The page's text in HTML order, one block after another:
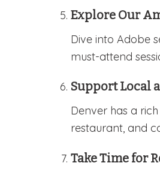
Explore Our
Dive into Adobe
must-attend
Support Local
Denver has a
restaurant, and
Take Time for